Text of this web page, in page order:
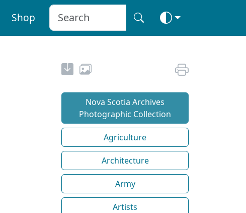
Shop
Nova Scotia Archives
Photographic Collection
Agriculture
Architecture
Army
Artists